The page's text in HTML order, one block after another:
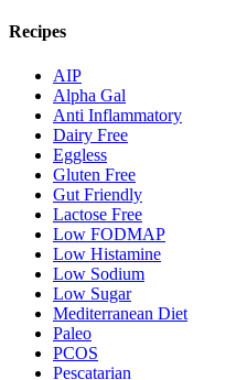
Recipes
AIP
Alpha Gal
Anti Inflammatory
Dairy Free
Eggless
Gluten Free
Gut Friendly
Lactose Free
Low FODMAP
Low Histamine
Low Sodium
Low Sugar
Mediterranean Diet
Paleo
PCOS
Pescatarian